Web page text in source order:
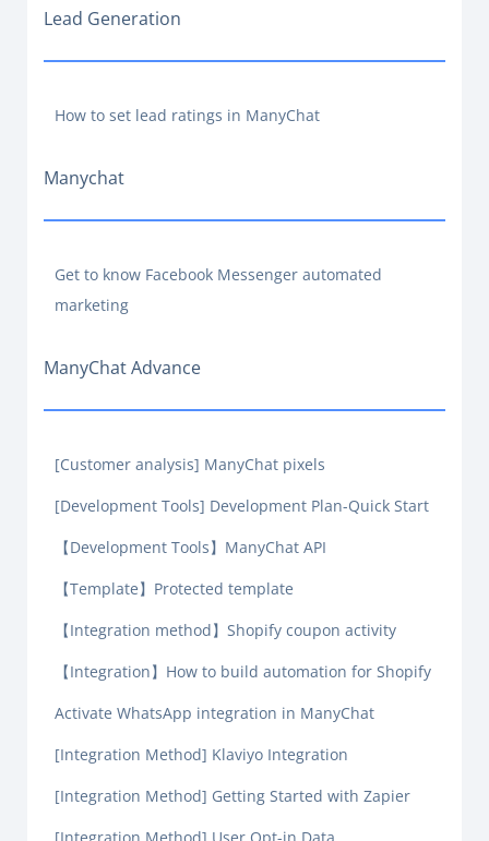
Lead Generation
How to set lead ratings in ManyChat
Manychat
Get to know Facebook Messenger automated
marketing
ManyChat Advance
[Customer analysis] ManyChat pixels
[Development Tools] Development Plan-Quick Start
【Development Tools】ManyChat API
【Template】Protected template
【Integration method】Shopify coupon activity
【Integration】How to build automation for Shopify
Activate WhatsApp integration in ManyChat
[Integration Method] Klaviyo Integration
[Integration Method] Getting Started with Zapier